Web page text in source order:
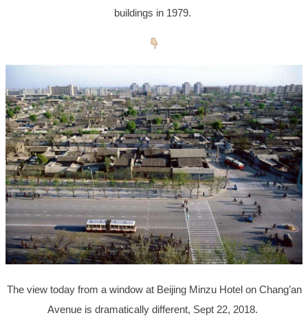
buildings in 1979.
The view today from a window at Beijing Minzu Hotel on Chang’an
Avenue is dramatically different, Sept 22, 2018.